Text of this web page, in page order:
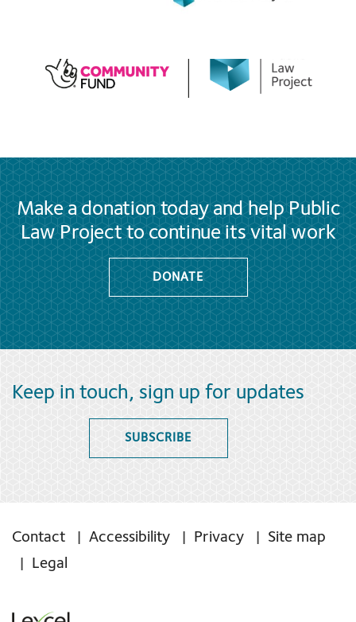
Make a donation today and help Public
Law Project to continue its vital work
DONATE
Keep in touch, sign up for updates
SUBSCRIBE
Contact Accessibility Privacy
Site map
Legal